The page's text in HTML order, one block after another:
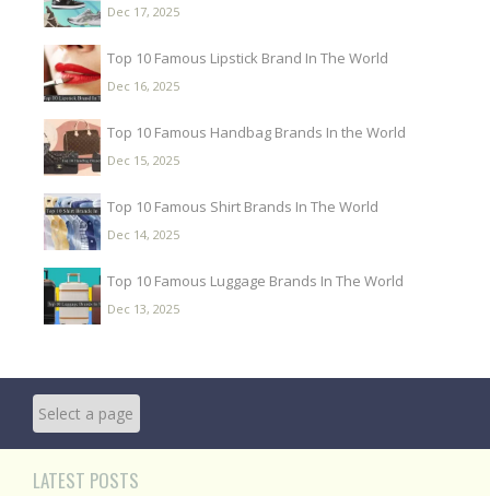
Dec 17, 2025
Top 10 Famous Lipstick Brand In The World
Dec 16, 2025
Top 10 Famous Handbag Brands In the World
Dec 15, 2025
Top 10 Famous Shirt Brands In The World
Dec 14, 2025
Top 10 Famous Luggage Brands In The World
Dec 13, 2025
LATEST POSTS